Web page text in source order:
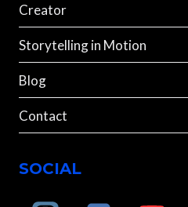
Creator
Storytelling in Motion
Blog
Contact
SOCIAL